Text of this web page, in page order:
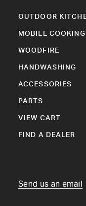
OUTDOOR
MOBILE COOKING
WOODFIRE
HANDWASHING
ACCESSORIES
PARTS
VIEW CART
FIND A DEALER
Send us an email